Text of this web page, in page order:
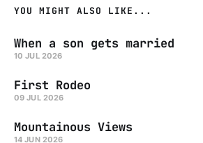
YOU MIGHT ALSO LIKE...
When a son gets married
10 JUL 2026
First Rodeo
09 JUL 2026
Mountainous Views
14 JUN 2026